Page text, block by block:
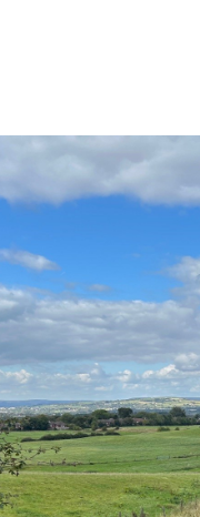
Rochdale was the